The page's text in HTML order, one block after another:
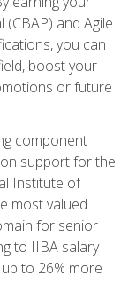
and Agile
you can
boost your
or future
component
support for the
Institute of
most valued
for senior
to IIBA salary
to 26% more